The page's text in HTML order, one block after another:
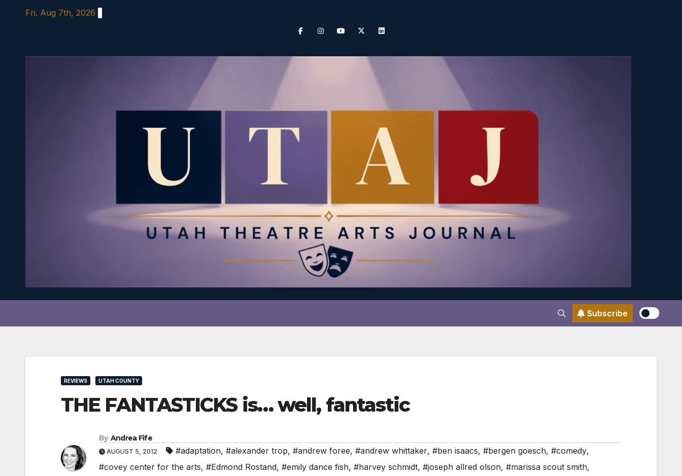
Fri. Aug 7th, 2026
Subscribe
REVIEWS UTAH COUNTY
THE FANTASTICKS is… well, fantastic
By Andrea Fife
AUGUST 5, 2012 #adaptation, #alexander trop, #andrew foree, #andrew whittaker, #ben isaacs, #bergen goesch, #comedy,
#covey center for the arts, #Edmond Rostand, #emily dance fish, #harvey schmidt, #joseph allred olson, #marissa scout smith,